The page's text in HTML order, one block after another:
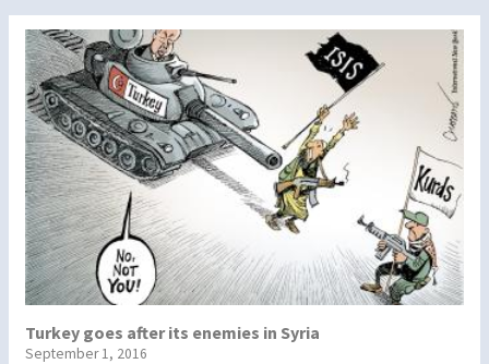
Turkey goes after its enemies in Syria
September 1, 2016